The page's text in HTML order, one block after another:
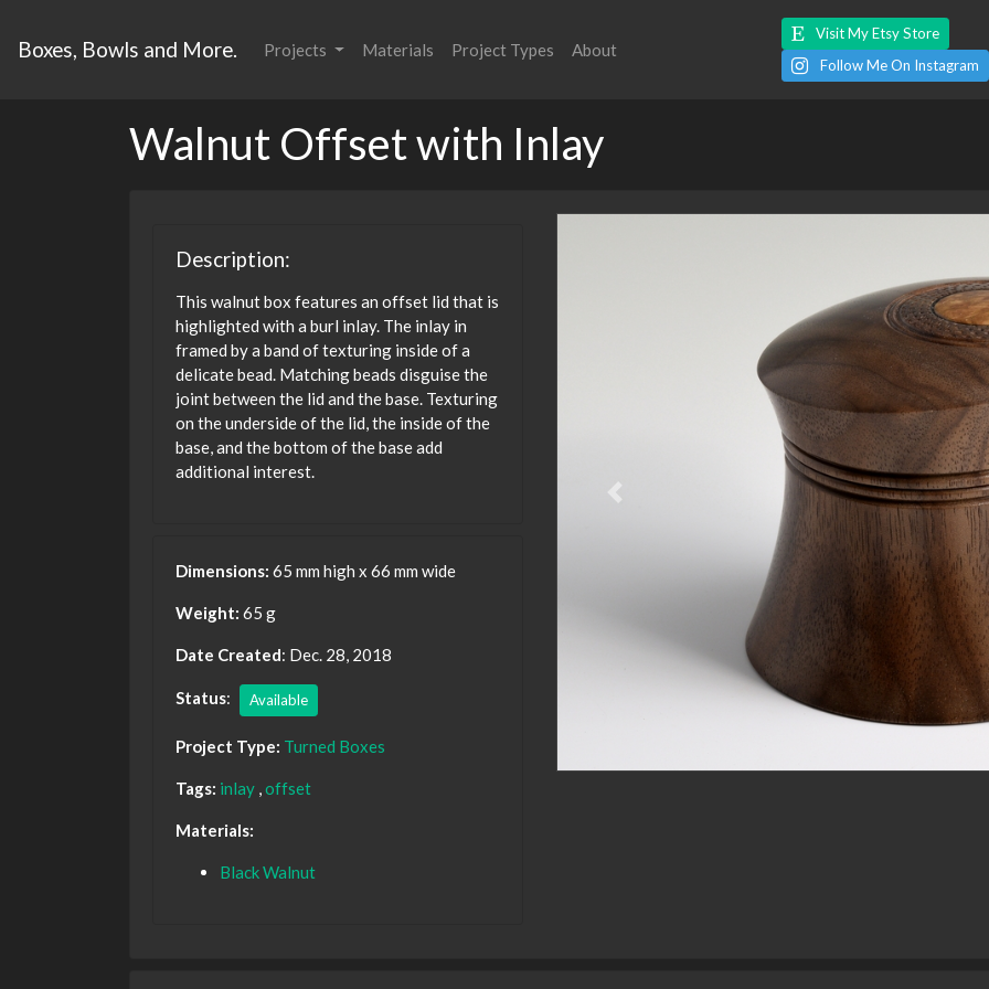
Boxes, Bowls and More. Projects Materials Project Types About
Visit My Etsy Store
Follow Me On Instagram
Walnut Offset with Inlay
Description:
This walnut box features an offset lid that is
highlighted with a burl inlay. The inlay in
framed by a band of texturing inside of a
delicate bead. Matching beads disguise the
joint between the lid and the base. Texturing
on the underside of the lid, the inside of the
base, and the bottom of the base add
additional interest.
Dimensions: 65 mm high x 66 mm wide
Weight: 65 g
Date Created: Dec. 28, 2018
Status: Available
Project Type: Turned Boxes
Tags: inlay ,offset
Materials:
Black Walnut
Previous